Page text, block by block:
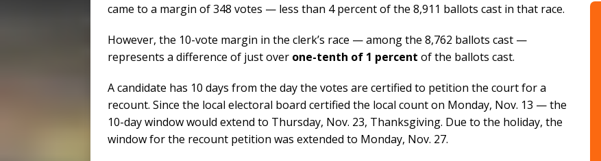
came to a margin of 348 votes — less than 4 percent of the 8,911 ballots cast in that race.
However, the 10-vote margin in the clerk’s race — among the 8,762 ballots cast —
represents a difference of just over one-tenth of 1 percent of the ballots cast.
A candidate has 10 days from the day the votes are certified to petition the court for a
recount. Since the local electoral board certified the local count on Monday, Nov. 13 — the
10-day window would extend to Thursday, Nov. 23, Thanksgiving. Due to the holiday, the
window for the recount petition was extended to Monday, Nov. 27.